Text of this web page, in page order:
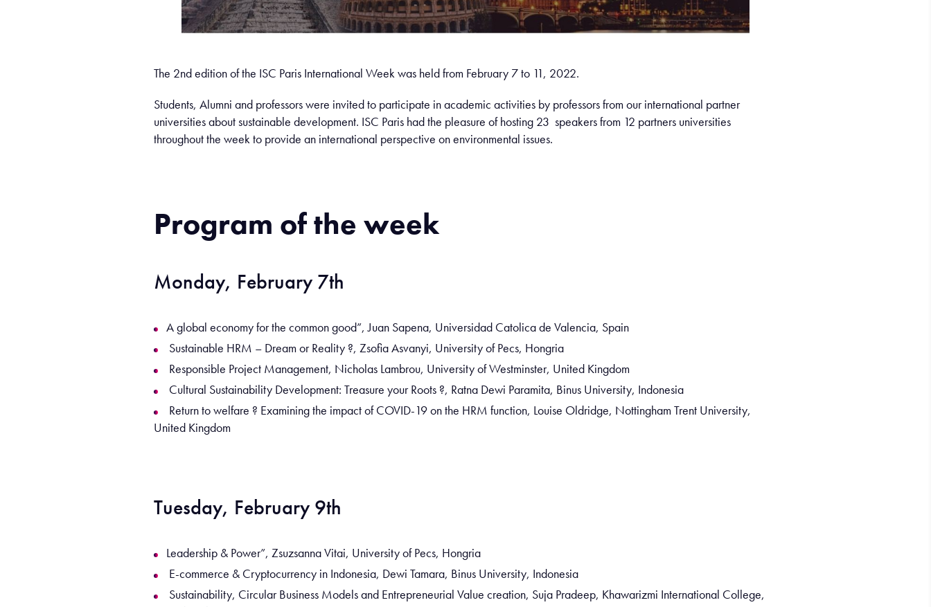
The 2nd edition of the ISC Paris International Week was held from February 7 to 11, 2022.
Students, Alumni and professors were invited to participate in academic activities by professors from our international partner
universities about sustainable development. ISC Paris had the pleasure of hosting 23 speakers from 12 partners universities
throughout the week to provide an international perspective on environmental issues.
Program of the week
Monday, February 7th
A global economy for the common good”, Juan Sapena, Universidad Catolica de Valencia, Spain
Sustainable HRM – Dream or Reality ?, Zsofia Asvanyi, University of Pecs, Hongria
Responsible Project Management, Nicholas Lambrou, University of Westminster, United Kingdom
Cultural Sustainability Development: Treasure your Roots ?, Ratna Dewi Paramita, Binus University, Indonesia
Return to welfare ? Examining the impact of COVID-19 on the HRM function, Louise Oldridge, Nottingham Trent University,
United Kingdom
Tuesday, February 9th
Leadership & Power”, Zsuzsanna Vitai, University of Pecs, Hongria
E-commerce & Cryptocurrency in Indonesia, Dewi Tamara, Binus University, Indonesia
Sustainability, Circular Business Models and Entrepreneurial Value creation, Suja Pradeep, Khawarizmi International College,